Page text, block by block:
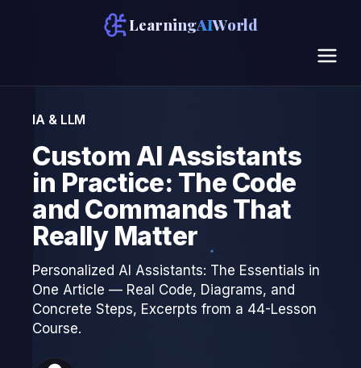
LearningAIWorld
IA & LLM
Custom AI Assistants
in Practice: The Code
and Commands That
Really Matter
Personalized AI Assistants: The Essentials in
One Article — Real Code, Diagrams, and
Concrete Steps, Excerpts from a 44-Lesson
Course.